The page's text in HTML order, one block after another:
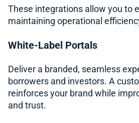
These integrations allow you to
maintaining operational
White-Label Portals
Deliver a branded, seamless
borrowers and investors. A
reinforces your brand while
and trust.